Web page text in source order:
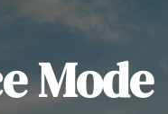
Mode